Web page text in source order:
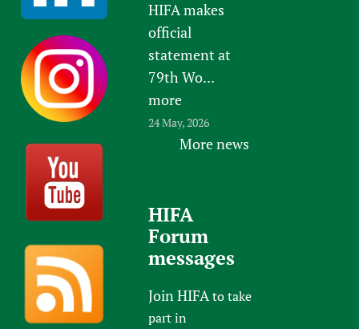
HIFA makes
official
statement at
79th Wo...
more
24 May, 2026
More news
HIFA
Forum
messages
Join HIFAto take
part in